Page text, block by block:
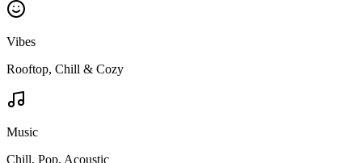
Vibes
Rooftop, Chill & Cozy
Music
Chill, Pop, Acoustic